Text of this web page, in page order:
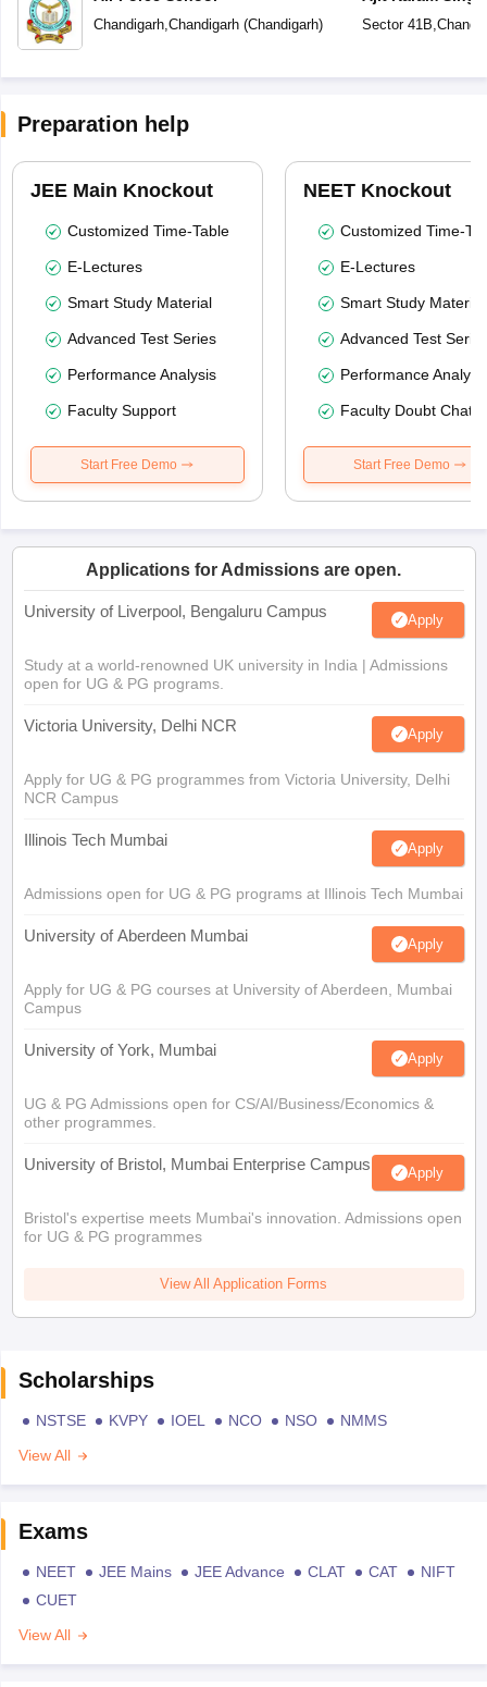
Chandigarh, Chandigarh(Chandigarh)
Public School
Sector 41B
Preparation help
JEE Main Knockout
Customized Time-Table
E-Lectures
Smart Study Material
Advanced Test Series
Performance Analysis
Faculty Support
Start Free Demo
NEET Knockout
Customized Time-
E-Lectures
Smart Study Material
Advanced Test
Performance
Faculty Doubt Chat
Start Free Demo
Applications for Admissions are open.
University of Liverpool, Bengaluru Campus Apply
Study at a world-renowned UK university in India | Admissions
open for UG & PG programs.
Victoria University, Delhi NCR Apply
Apply for UG & PG programmes from Victoria University, Delhi
NCR Campus
Illinois Tech Mumbai Apply
Admissions open for UG & PG programs at Illinois Tech Mumbai
University of Aberdeen Mumbai Apply
Apply for UG & PG courses at University of Aberdeen, Mumbai
Campus
University of York, Mumbai Apply
UG & PG Admissions open for CS/AI/Business/Economics &
other programmes.
University of Bristol, Mumbai Enterprise Campus Apply
Bristol's expertise meets Mumbai's innovation. Admissions open
for UG & PG programmes
View All Application Forms
Scholarships
NSTSE KVPY IOEL NCO NSO
NMMS
View All
Exams
NEET JEE Mains JEE Advance CLAT CAT
NIFT
CUET
View All